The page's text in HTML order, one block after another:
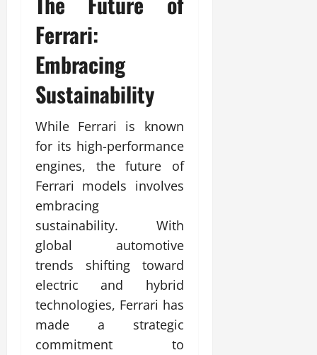
Ferrari:
Embracing
Sustainability
While Ferrari is known
for its high-performance
engines, the future of
Ferrari models involves
embracing
sustainability. With
global automotive
trends shifting toward
electric and hybrid
technologies, Ferrari has
made a strategic
commitment to